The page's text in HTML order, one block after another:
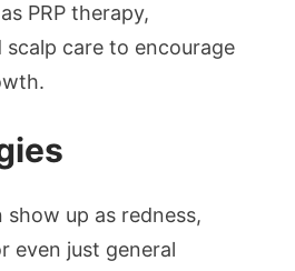
PRP therapy,
scalp care to encourage
show up as redness,
even just general